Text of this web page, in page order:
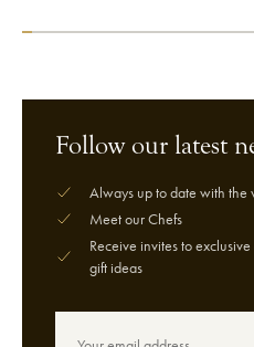
Follow our latest
Always up to date with the
Meet our Chefs
Receive invites to
gift ideas